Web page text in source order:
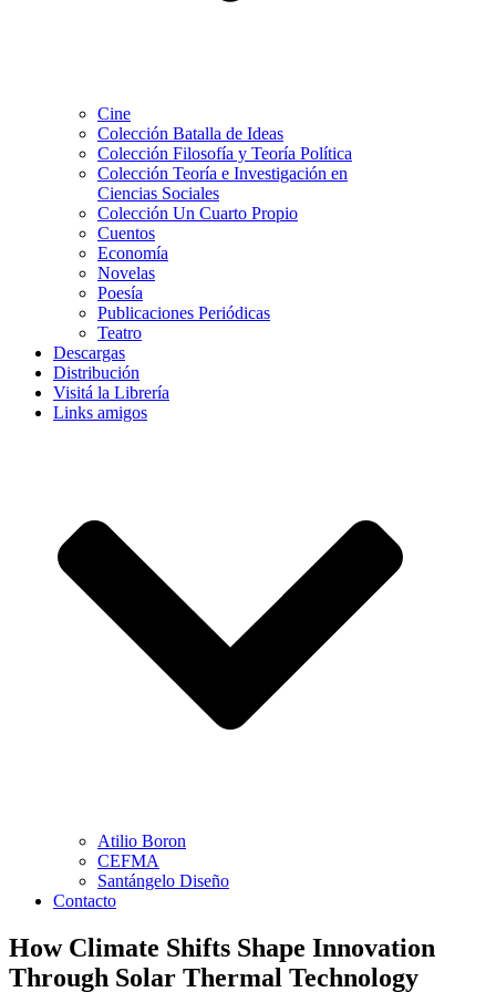
Cine
Colección Batalla de Ideas
Colección Filosofía y Teoría Política
Colección Teoría e Investigación en
Ciencias Sociales
Colección Un Cuarto Propio
Cuentos
Economía
Novelas
Poesía
Publicaciones Periódicas
Teatro
Descargas
Distribución
Visitá la Librería
Links amigos
Atilio Boron
CEFMA
Santángelo Diseño
Contacto
How Climate Shifts Shape Innovation
Through Solar Thermal Technology